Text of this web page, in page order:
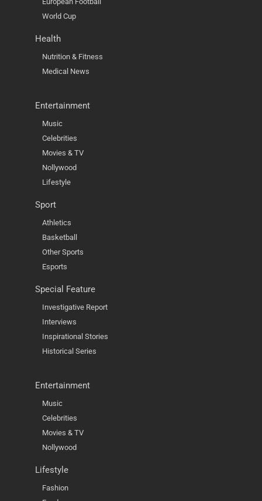
World Cup
Health
Nutrition & Fitness
Medical News
Entertainment
Music
Celebrities
Movies & TV
Nollywood
Lifestyle
Sport
Athletics
Basketball
Other Sports
Esports
Special Feature
Investigative Report
Interviews
Inspirational Stories
Historical Series
Entertainment
Music
Celebrities
Movies & TV
Nollywood
Lifestyle
Fashion